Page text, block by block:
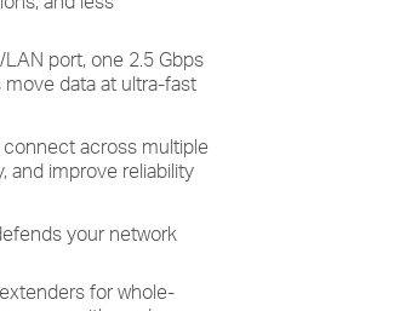
port, one 2.5 Gbps
data at ultra-fast
connect across multiple
and improve reliability
your network
for whole-